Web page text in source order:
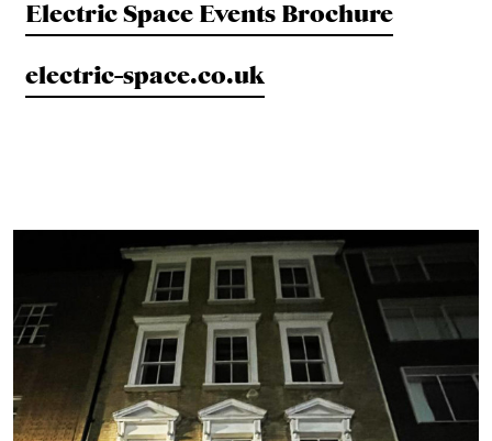
Electric Space Events Brochure
electric-space.co.uk